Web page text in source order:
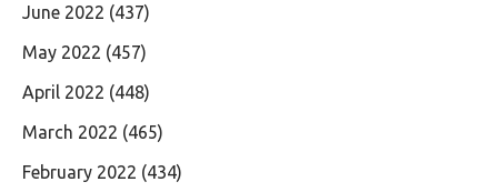
June 2022 (437)
May 2022 (457)
April 2022 (448)
March 2022 (465)
February 2022 (434)